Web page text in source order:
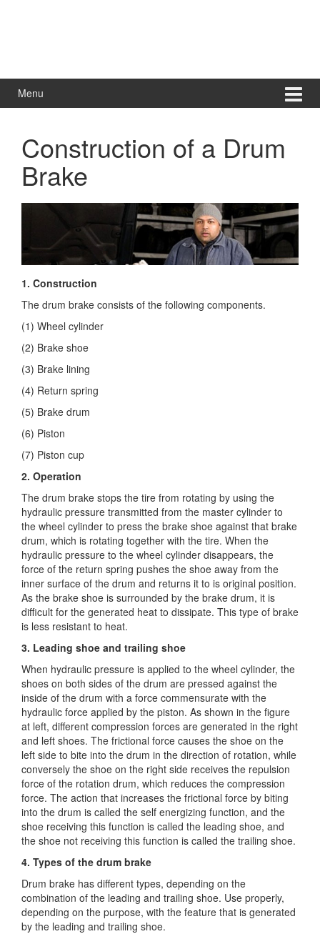
Menu
Construction of a Drum
Brake
1. Construction
The drum brake consists of the following components.
(1) Wheel cylinder
(2) Brake shoe
(3) Brake lining
(4) Return spring
(5) Brake drum
(6) Piston
(7) Piston cup
2. Operation
The drum brake stops the tire from rotating by using the
hydraulic pressure transmitted from the master cylinder to
the wheel cylinder to press the brake shoe against that brake
drum, which is rotating together with the tire. When the
hydraulic pressure to the wheel cylinder disappears, the
force of the return spring pushes the shoe away from the
inner surface of the drum and returns it to is original position.
As the brake shoe is surrounded by the brake drum, it is
difficult for the generated heat to dissipate. This type of brake
is less resistant to heat.
3. Leading shoe and trailing shoe
When hydraulic pressure is applied to the wheel cylinder, the
shoes on both sides of the drum are pressed against the
inside of the drum with a force commensurate with the
hydraulic force applied by the piston. As shown in the figure
at left, different compression forces are generated in the right
and left shoes. The frictional force causes the shoe on the
left side to bite into the drum in the direction of rotation, while
conversely the shoe on the right side receives the repulsion
force of the rotation drum, which reduces the compression
force. The action that increases the frictional force by biting
into the drum is called the self energizing function, and the
shoe receiving this function is called the leading shoe, and
the shoe not receiving this function is called the trailing shoe.
4. Types of the drum brake
Drum brake has different types, depending on the
combination of the leading and trailing shoe. Use properly,
depending on the purpose, with the feature that is generated
by the leading and trailing shoe.